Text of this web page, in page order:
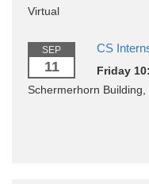
Virtual
SEP
11
CS
Friday
Schermerhorn